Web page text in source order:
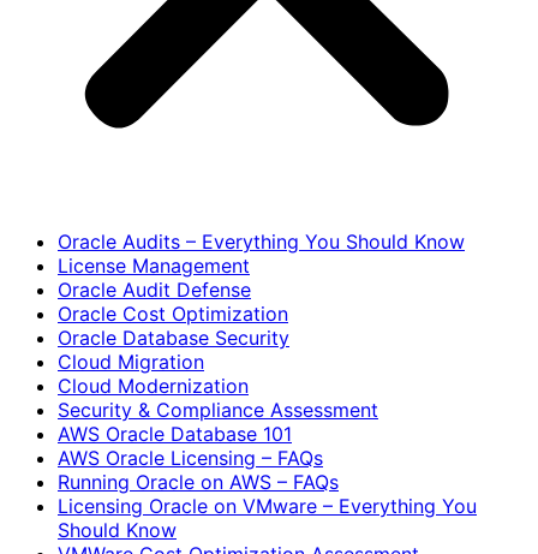
Oracle Audits – Everything You Should Know
License Management
Oracle Audit Defense
Oracle Cost Optimization
Oracle Database Security
Cloud Migration
Cloud Modernization
Security & Compliance Assessment
AWS Oracle Database 101
AWS Oracle Licensing – FAQs
Running Oracle on AWS – FAQs
Licensing Oracle on VMware – Everything You
Should Know